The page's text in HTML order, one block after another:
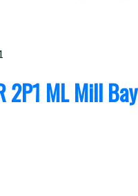
2P1 ML Mill Bay